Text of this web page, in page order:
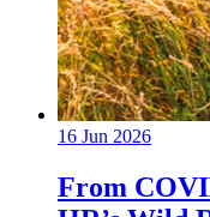
16 Jun 2026
From